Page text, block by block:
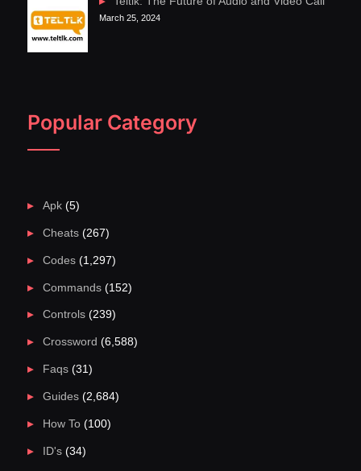
March 25, 2024
Popular Category
Apk(5)
Cheats(267)
Codes(1,297)
Commands(152)
Controls(239)
Crossword (6,588)
Faqs(31)
Guides(2,684)
How To(100)
ID's(34)